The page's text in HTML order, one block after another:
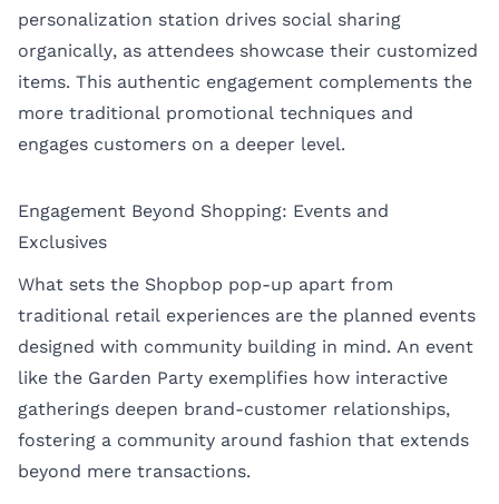
personalization station drives social sharing
organically, as attendees showcase their customized
items. This authentic engagement complements the
more traditional promotional techniques and
engages customers on a deeper level.
Engagement Beyond Shopping: Events and
Exclusives
What sets the Shopbop pop-up apart from
traditional retail experiences are the planned events
designed with community building in mind. An event
like the Garden Party exemplifies how interactive
gatherings deepen brand-customer relationships,
fostering a community around fashion that extends
beyond mere transactions.